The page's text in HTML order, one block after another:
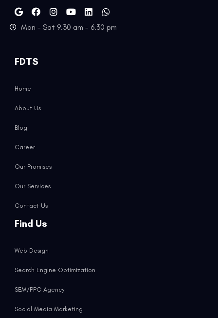
Mon - Sat 9.30 am - 6.30 pm
FDTS
Home
About Us
Blog
Career
Our Promises
Our Services
Contact Us
Find Us
Web Design
Search Engine Optimization
SEM/PPC Agency
Social Media Marketing